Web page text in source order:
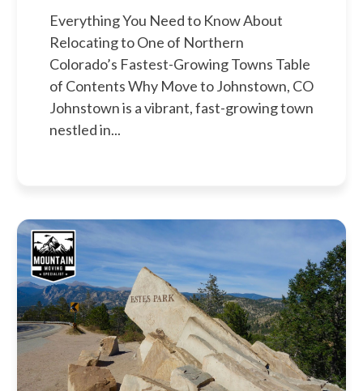
Everything You Need to Know About
Relocating to One of Northern
Colorado’s Fastest-Growing Towns Table
of Contents Why Move to Johnstown, CO
Johnstown is a vibrant, fast-growing town
nestled in...